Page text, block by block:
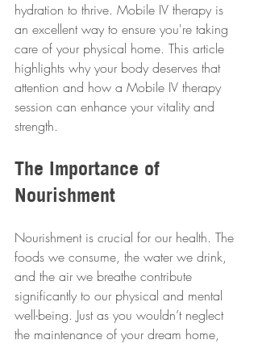
hydration to thrive. Mobile IV therapy is
an excellent way to ensure you're taking
care of your physical home. This article
highlights why your body deserves that
attention and how a Mobile IV therapy
session can enhance your vitality and
strength.
The Importance of
Nourishment
Nourishment is crucial for our health. The
foods we consume, the water we drink,
and the air we breathe contribute
significantly to our physical and mental
well-being. Just as you wouldn’t neglect
the maintenance of your dream home,